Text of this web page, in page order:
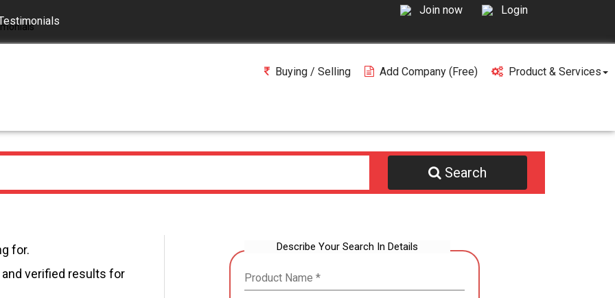
Join now Login
Buying / Selling Add Company (free) Product & Services
Search
for.
and verified results for
Describe Your Search In Details